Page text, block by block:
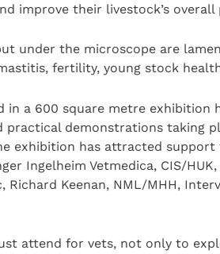
improve their livestock’s
under the microscope are
fertility, young stock
in a 600 square metre exhibition
practical demonstrations taking
exhibition has attracted
Ingelheim Vetmedica, CIS/
Richard Keenan, NML/MHH,
attend for vets, not only to